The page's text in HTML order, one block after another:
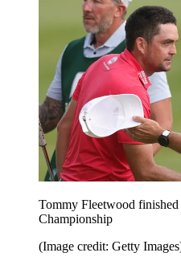
Tommy Fleetwood
Championship
(Image credit: Getty